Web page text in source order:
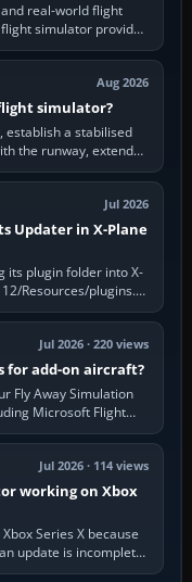
real-world flight
simulator provides
Aug 2026
simulator?
a stabilised
the runway, extend
Jul 2026
Updater in X-Plane
its plugin folder into X-
Resources/plugins.
Jul 2026 · 220 views
for add-on aircraft?
Fly Away Simulation
Microsoft Flight
Jul 2026 · 114 views
working on Xbox
Series X because
update is incomplete,